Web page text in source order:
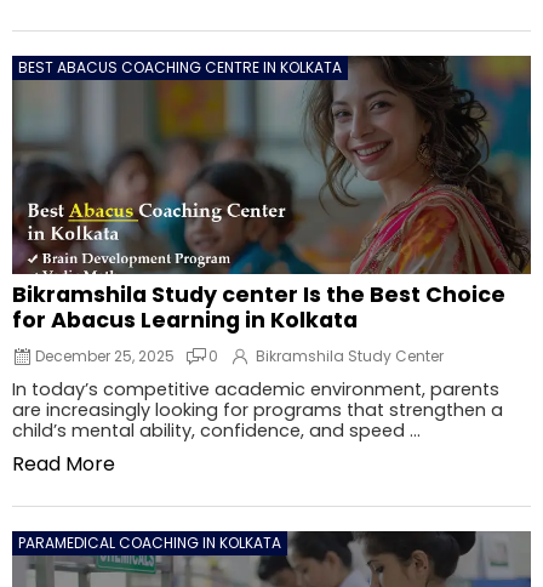
BEST ABACUS COACHING CENTRE IN KOLKATA
Bikramshila Study center Is the Best Choice
for Abacus Learning in Kolkata
December 25, 2025 0 Bikramshila Study Center
In today’s competitive academic environment, parents
are increasingly looking for programs that strengthen a
child’s mental ability, confidence, and speed ...
Read More
PARAMEDICAL COACHING IN KOLKATA